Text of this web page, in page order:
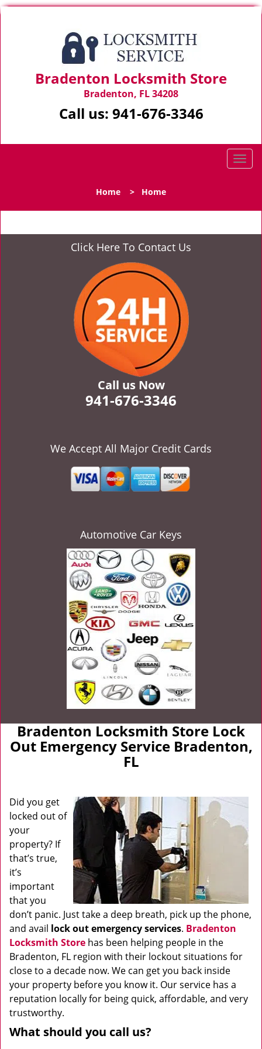
Bradenton Locksmith Store
Bradenton, FL 34208
Call us: 941-676-3346
T
l
n
Home > Home
Click Here To Contact Us
Call us Now
941-676-3346
We Accept All Major Credit Cards
Automotive Car Keys
Bradenton Locksmith Store Lock
Out Emergency Service Bradenton,
FL
Did you get
locked out of
your
property? If
that’s true,
it’s
important
that you
don’t panic. Just take a deep breath, pick up the phone,
and avail lock out emergency services. Bradenton
Locksmith Store has been helping people in the
Bradenton, FL region with their lockout situations for
close to a decade now. We can get you back inside
your property before you know it. Our service has a
reputation locally for being quick, affordable, and very
trustworthy.
What should you call us?